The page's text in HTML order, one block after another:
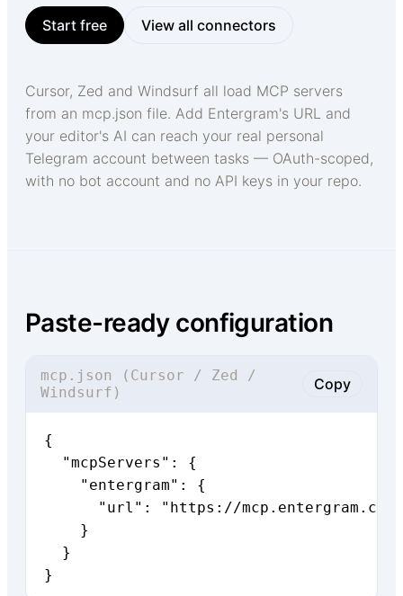
Start free View all connectors
Cursor, Zed and Windsurf all load MCP servers
from an mcp.json file. Add Entergram's URL and
your editor's AI can reach your real personal
Telegram account between tasks — OAuth-scoped,
with no bot account and no API keys in your repo.
Paste-ready configuration
mcp.json (Cursor / Zed /
Windsurf)
Copy
{
  "mcpServers": {
    "entergram": {
"url": "https://
    }
  }
}